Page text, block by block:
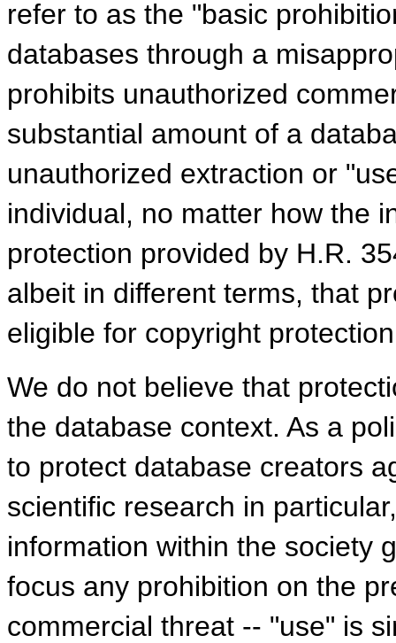
refer to as the "basic
databases through a
prohibits unauthorized
substantial amount of a
unauthorized extraction or
individual, no matter how the
protection provided by H.R.
albeit in different terms, that
eligible for copyright
We do not believe that
the database context. As a
to protect database creators
scientific research in
information within the society
focus any prohibition on the
commercial threat -- "use" is